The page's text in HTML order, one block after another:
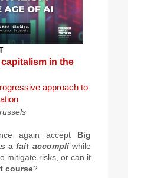
in the
approach to
again accept Big
afait accompliwhile
mitigate risks, or can it
course?